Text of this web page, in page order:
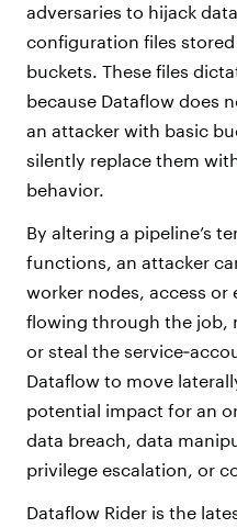
adversaries to hijack
configuration files
buckets. These files
because Dataflow does
an attacker with basic
silently replace them
behavior.
By altering a pipeline’s
functions, an attacker
worker nodes, access
flowing through the job,
or steal the
Dataflow to move
potential impact for an
data breach, data
privilege escalation, or
Dataflow Rider is the